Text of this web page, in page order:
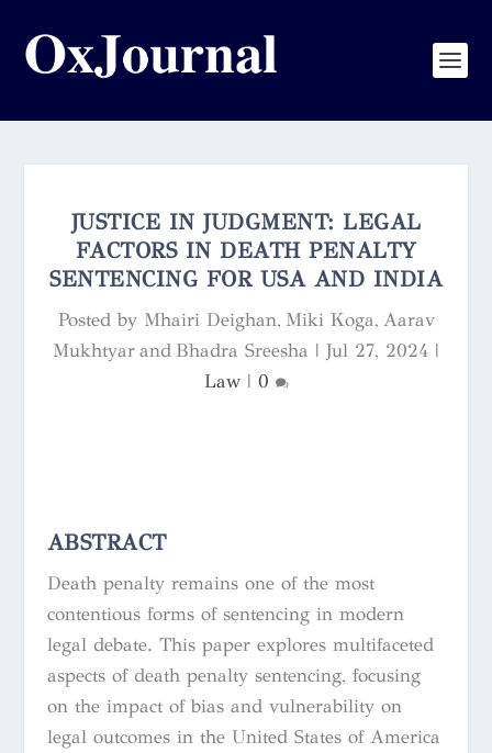
JUSTICE IN JUDGMENT: LEGAL
FACTORS IN DEATH PENALTY
SENTENCING FOR USA AND INDIA
Posted by Mhairi Deighan, Miki Koga, Aarav
Mukhtyar and Bhadra Sreesha | Jul 27, 2024 |
Law| 0
ABSTRACT
Death penalty remains one of the most
contentious forms of sentencing in modern
legal debate. This paper explores multifaceted
aspects of death penalty sentencing, focusing
on the impact of bias and vulnerability on
legal outcomes in the United States of America